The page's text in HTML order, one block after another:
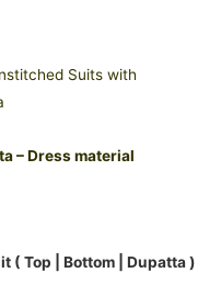
Suits with
– Dress material
( Top | Bottom | Dupatta )